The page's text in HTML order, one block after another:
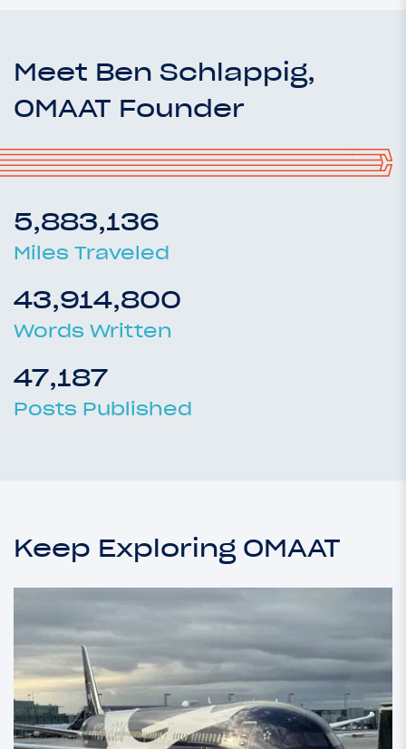
Meet Ben Schlappig,
OMAAT Founder
5,883,136
Miles Traveled
43,914,800
Words Written
47,187
Posts Published
Keep Exploring OMAAT